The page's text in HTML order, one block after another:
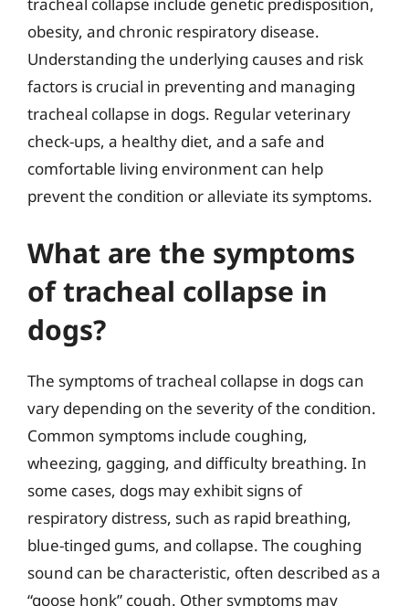
obesity, and chronic respiratory disease.
Understanding the underlying causes and risk
factors is crucial in preventing and managing
tracheal collapse in dogs. Regular veterinary
check-ups, a healthy diet, and a safe and
comfortable living environment can help
prevent the condition or alleviate its symptoms.
What are the symptoms
of tracheal collapse in
dogs?
The symptoms of tracheal collapse in dogs can
vary depending on the severity of the condition.
Common symptoms include coughing,
wheezing, gagging, and difficulty breathing. In
some cases, dogs may exhibit signs of
respiratory distress, such as rapid breathing,
blue-tinged gums, and collapse. The coughing
sound can be characteristic, often described as a
“goose honk” cough. Other symptoms may